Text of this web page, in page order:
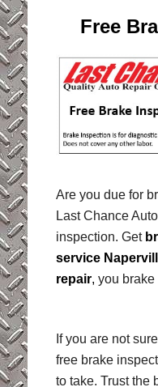
Free
Are you due for
Last Chance
inspection. Get
service
repair, you brake
If you are not
free brake
to take. Trust the